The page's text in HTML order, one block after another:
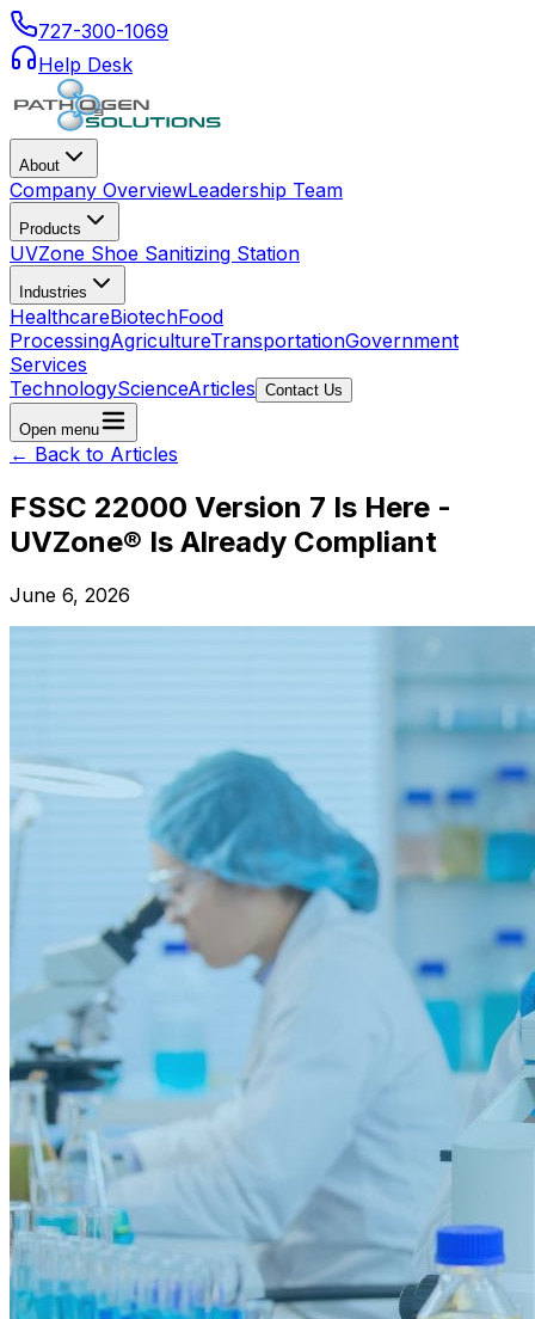
727-300-1069
Help Desk
About
Company OverviewLeadership Team
Products
UVZone Shoe Sanitizing Station
Industries
HealthcareBiotechFood
ProcessingAgricultureTransportationGovernment
Services
TechnologyScienceArticles Contact Us
Open menu
← Back to Articles
FSSC 22000 Version 7 Is Here -
UVZone® Is Already Compliant
June 6, 2026